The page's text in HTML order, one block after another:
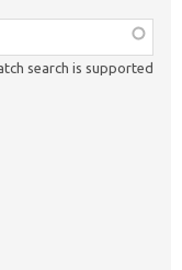
search is supported